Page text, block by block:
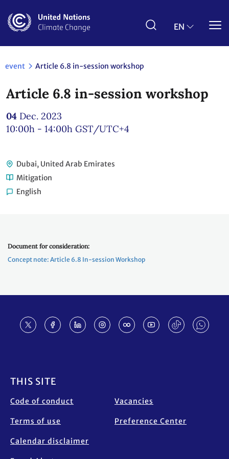
main
EN
event Article 6.8 in-session workshop
Article 6.8 in-session workshop
04 Dec. 2023
10:00h - 14:00h GST/UTC+4
Dubai, United Arab Emirates
Mitigation
English
Document for consideration:
Concept note: Article 6.8 In-session Workshop
THIS SITE
Code of conduct
Terms of use
Calendar disclaimer
Vacancies
Preference Center